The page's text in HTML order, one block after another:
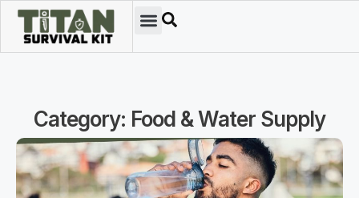
Category: Food & Water Supply